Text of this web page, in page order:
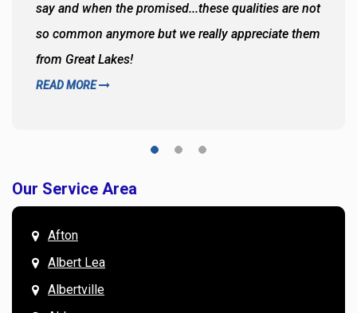
say and when the promised...these qualities are not
so common anymore but we really appreciate them
from Great Lakes!
READ MORE
Our Service Area
Afton
Albert Lea
Albertville